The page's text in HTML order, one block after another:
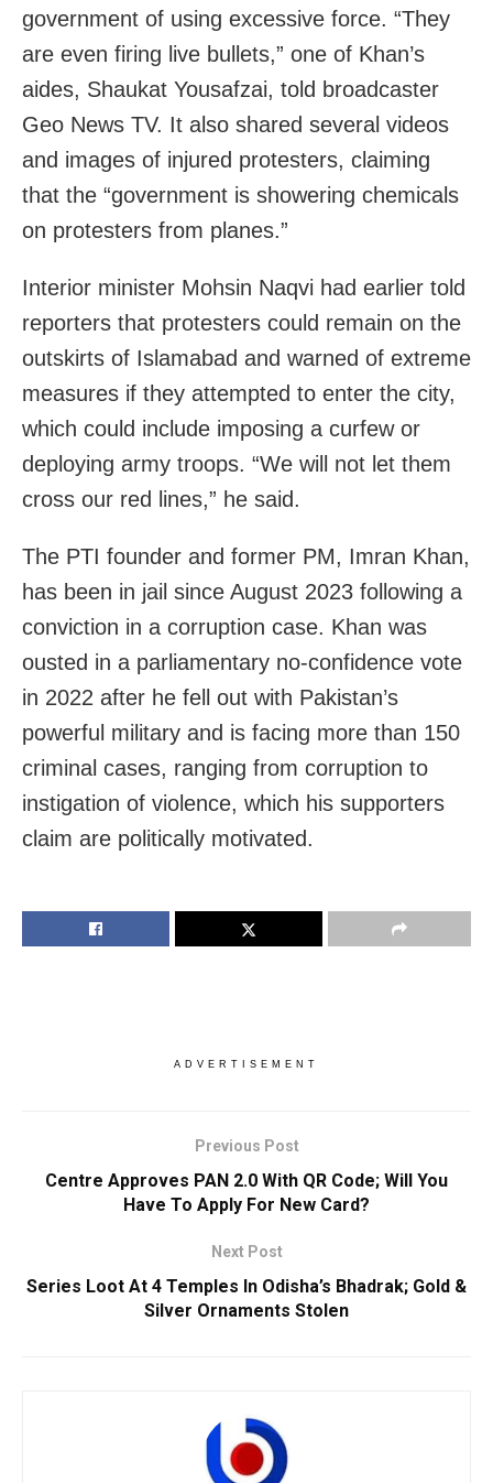
government of using excessive force. “They
are even firing live bullets,” one of Khan’s
aides, Shaukat Yousafzai, told broadcaster
Geo News TV. It also shared several videos
and images of injured protesters, claiming
that the “government is showering chemicals
on protesters from planes.”
Interior minister Mohsin Naqvi had earlier told
reporters that protesters could remain on the
outskirts of Islamabad and warned of extreme
measures if they attempted to enter the city,
which could include imposing a curfew or
deploying army troops. “We will not let them
cross our red lines,” he said.
The PTI founder and former PM, Imran Khan,
has been in jail since August 2023 following a
conviction in a corruption case. Khan was
ousted in a parliamentary no-confidence vote
in 2022 after he fell out with Pakistan’s
powerful military and is facing more than 150
criminal cases, ranging from corruption to
instigation of violence, which his supporters
claim are politically motivated.
ADVERTISEMENT
Previous Post
Centre Approves PAN 2.0 With QR Code; Will You
Have To Apply For New Card?
Next Post
Series Loot At 4 Temples In Odisha’s Bhadrak; Gold &
Silver Ornaments Stolen